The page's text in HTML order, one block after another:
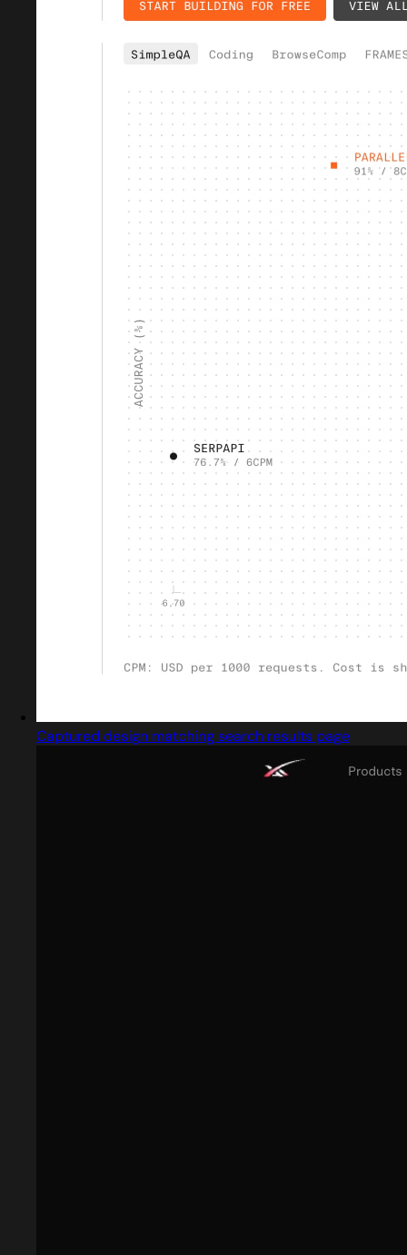
Captured design matching search results page